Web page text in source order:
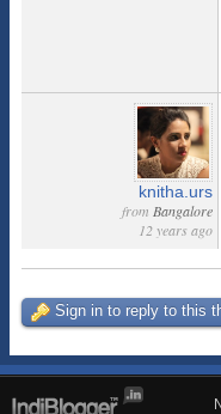
knitha.urs
from Bangalore
12 years ago
Sign in to reply to this